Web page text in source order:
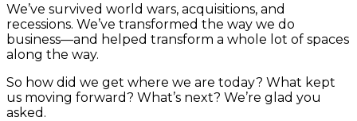
We’ve survived world wars, acquisitions, and
recessions. We’ve transformed the way we do
business—and helped transform a whole lot of spaces
along the way.
So how did we get where we are today? What kept
us moving forward? What’s next? We’re glad you
asked.